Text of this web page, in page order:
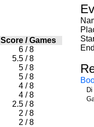
Score/Games
6 / 8
5.5 / 8
5 / 8
5 / 8
4 / 8
4 / 8
2.5 / 8
2 / 8
2 / 8